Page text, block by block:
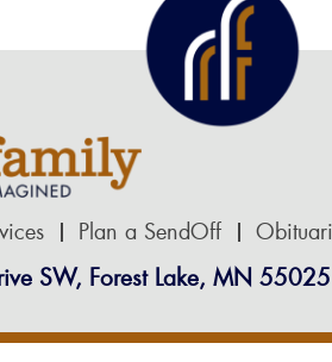
Plan a SendOff
SW, Forest Lake, MN 55025